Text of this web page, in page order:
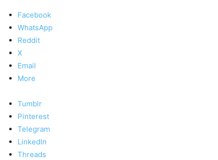
Facebook
WhatsApp
Reddit
X
Email
More
Tumblr
Pinterest
Telegram
LinkedIn
Threads